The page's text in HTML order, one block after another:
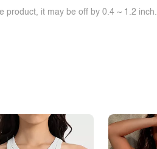
product, it may be off by 0.4 ~ 1.2 inch.